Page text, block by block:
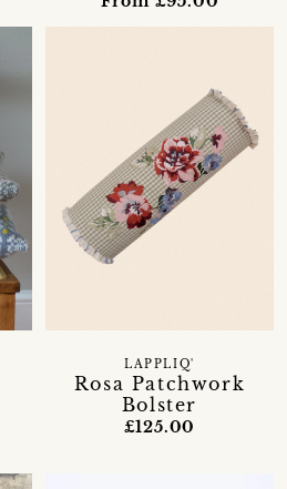
Rosa Patchwork
Bolster
LAPPLIQ'
£125.00